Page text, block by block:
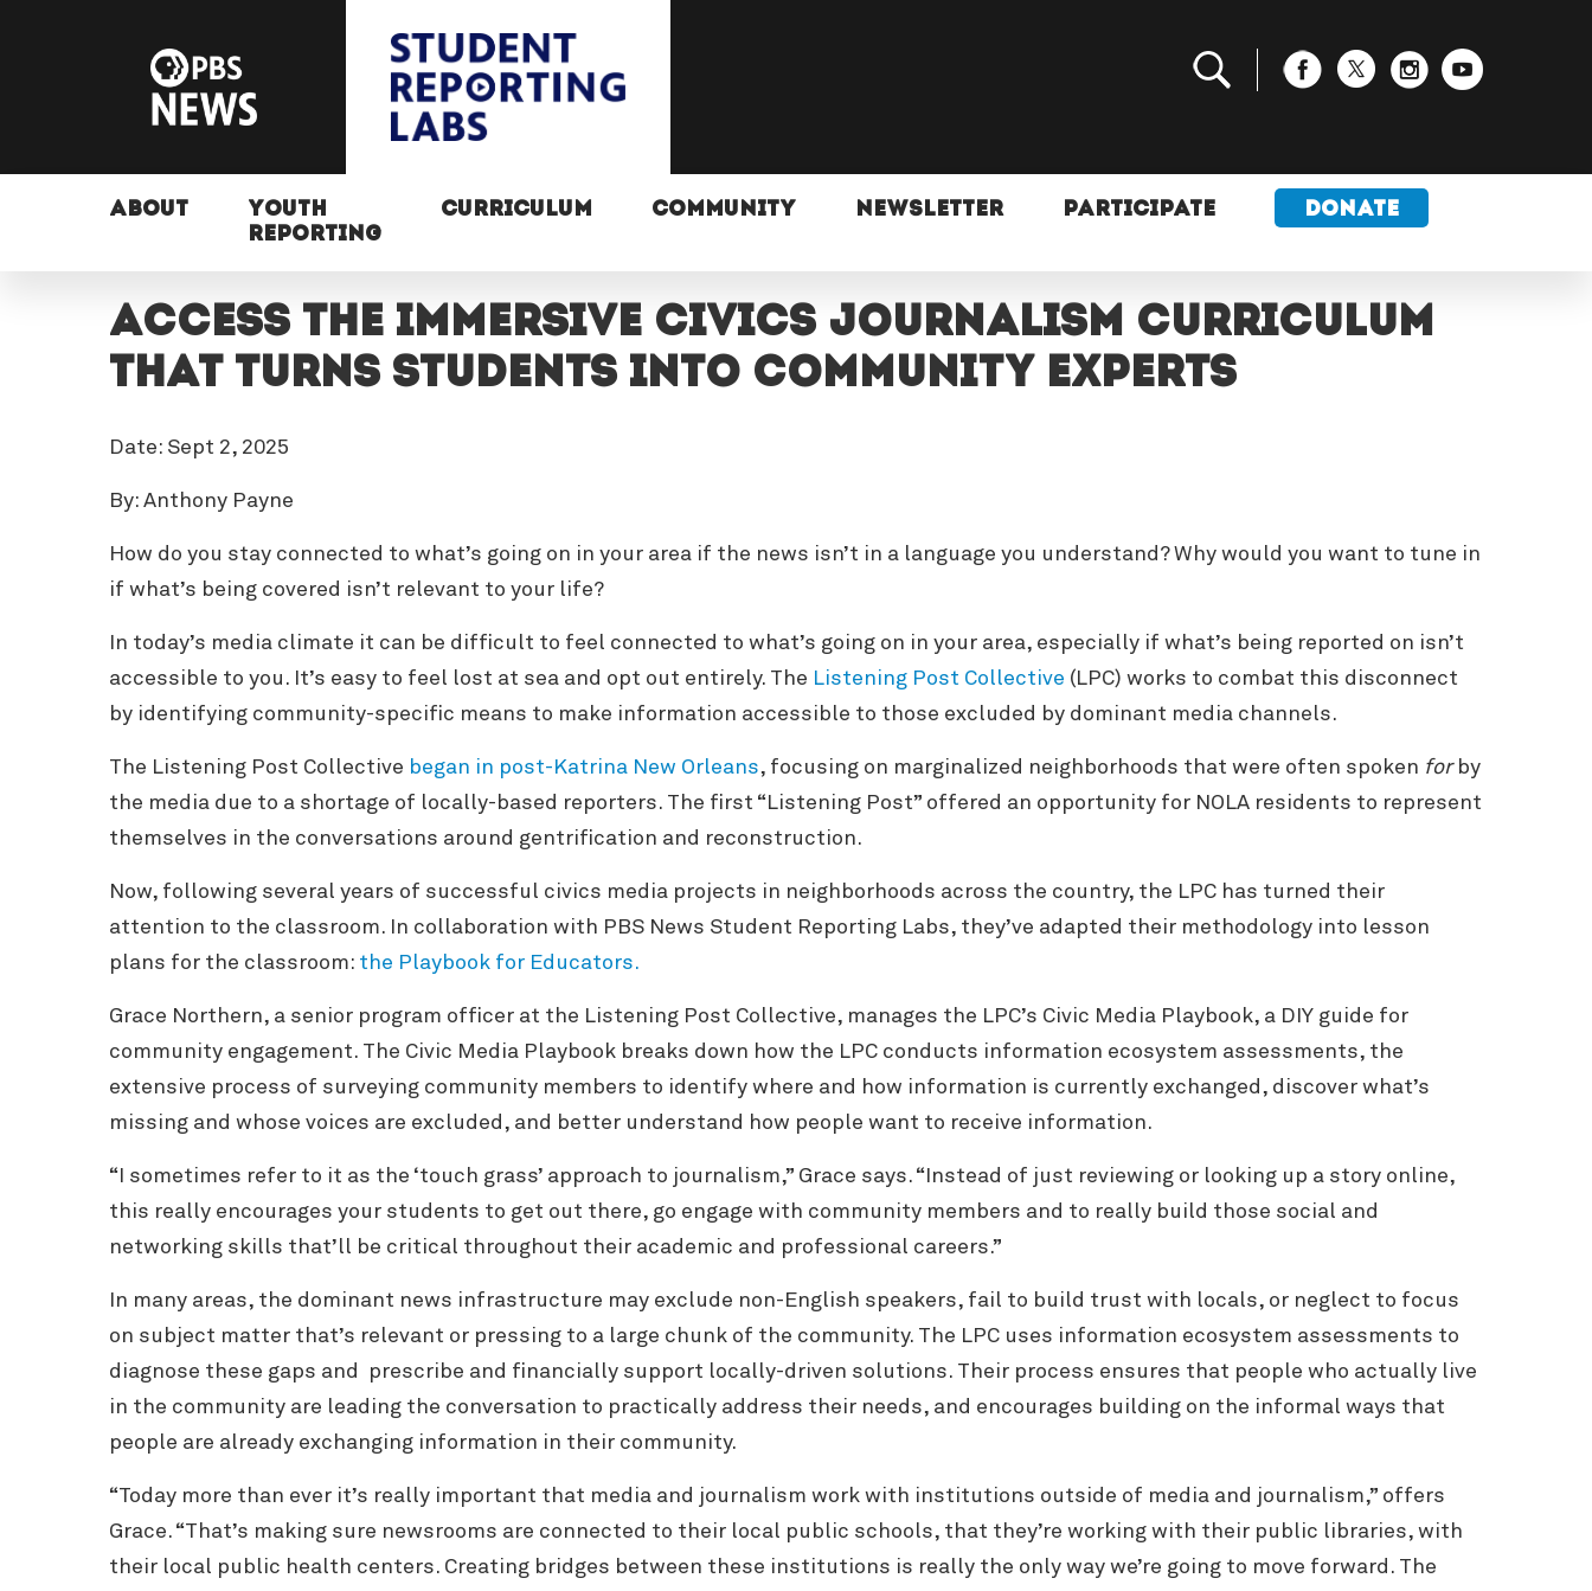
ABOUT
YOUTH
REPORTING
CURRICULUM COMMUNITY NEWSLETTER PARTICIPATE DONATE
Access the immersive civics journalism curriculum
that turns students into community experts
Date: Sept 2, 2025
By: Anthony Payne
How do you stay connected to what’s going on in your area if the news isn’t in a language you understand? Why would you want to tune in
if what’s being covered isn’t relevant to your life?
In today’s media climate it can be difficult to feel connected to what’s going on in your area, especially if what’s being reported on isn’t
accessible to you. It’s easy to feel lost at sea and opt out entirely. The Listening Post Collective (LPC) works to combat this disconnect
by identifying community-specific means to make information accessible to those excluded by dominant media channels.
The Listening Post Collective began in post-Katrina New Orleans, focusing on marginalized neighborhoods that were often spoken forby
the media due to a shortage of locally-based reporters. The first “Listening Post” offered an opportunity for NOLA residents to represent
themselves in the conversations around gentrification and reconstruction.
Now, following several years of successful civics media projects in neighborhoods across the country, the LPC has turned their
attention to the classroom. In collaboration with PBS News Student Reporting Labs, they’ve adapted their methodology into lesson
plans for the classroom: the Playbook for Educators.
Grace Northern, a senior program officer at the Listening Post Collective, manages the LPC’s Civic Media Playbook, a DIY guide for
community engagement. The Civic Media Playbook breaks down how the LPC conducts information ecosystem assessments, the
extensive process of surveying community members to identify where and how information is currently exchanged, discover what’s
missing and whose voices are excluded, and better understand how people want to receive information.
“I sometimes refer to it as the ‘touch grass’ approach to journalism,” Grace says. “Instead of just reviewing or looking up a story online,
this really encourages your students to get out there, go engage with community members and to really build those social and
networking skills that’ll be critical throughout their academic and professional careers.”
In many areas, the dominant news infrastructure may exclude non-English speakers, fail to build trust with locals, or neglect to focus
on subject matter that’s relevant or pressing to a large chunk of the community. The LPC uses information ecosystem assessments to
diagnose these gaps and prescribe and financially support locally-driven solutions. Their process ensures that people who actually live
in the community are leading the conversation to practically address their needs, and encourages building on the informal ways that
people are already exchanging information in their community.
“Today more than ever it’s really important that media and journalism work with institutions outside of media and journalism,” offers
Grace. “That’s making sure newsrooms are connected to their local public schools, that they’re working with their public libraries, with
their local public health centers. Creating bridges between these institutions is really the only way we’re going to move forward. The